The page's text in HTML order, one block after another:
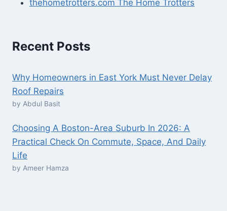
thehometrotters.com The Home Trotters
Recent Posts
Why Homeowners in East York Must Never Delay
Roof Repairs
by Abdul Basit
Choosing A Boston-Area Suburb In 2026: A
Practical Check On Commute, Space, And Daily
Life
by Ameer Hamza